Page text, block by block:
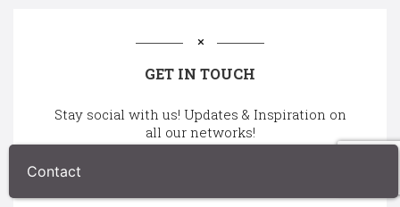
GET IN TOUCH
Stay social with us! Updates & Inspiration on
all our networks!